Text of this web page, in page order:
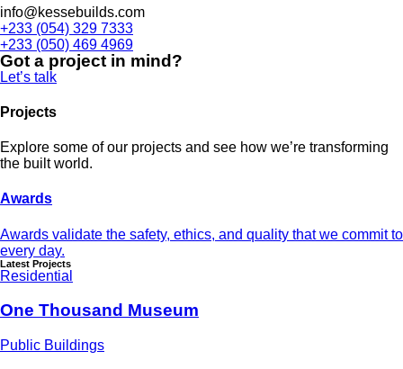
info@kessebuilds.com
+233 (054) 329 7333
+233 (050) 469 4969
Got a project in mind?
Let’s talk
Projects
Explore some of our projects and see how we’re transforming
the built world.
Awards
Awards validate the safety, ethics, and quality that we commit to
every day.
Latest Projects
Residential
One Thousand Museum
Public Buildings